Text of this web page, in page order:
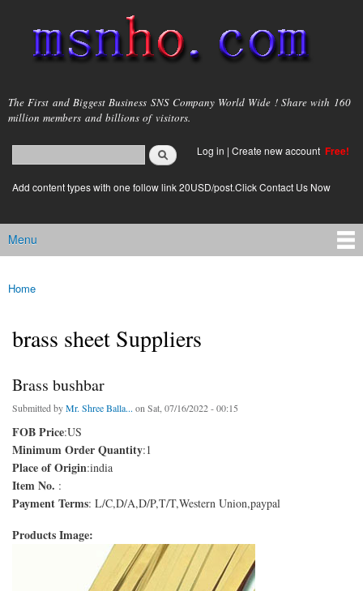
main
content
msnho.com
The First and Biggest Business SNS Company World Wide ! Share with 160
million members and billions of visitors.
Search form
login link
Log in | Create new account Free!
Add content types with one follow link 20USD/post.Click Contact Us Now
Main menu
Menu
You are here
Home
brass sheet Suppliers
Brass bushbar
Submitted byMr. Shree Balla... on Sat, 07/16/2022 - 00:15
FOB Price:US
Minimum Order Quantity:1
Place of Origin:india
Item No. :
Payment Terms: L/C,D/A,D/P,T/T,Western Union,paypal
Products Image: